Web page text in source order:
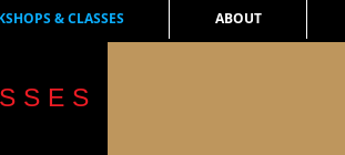
& CLASSES ABOUT